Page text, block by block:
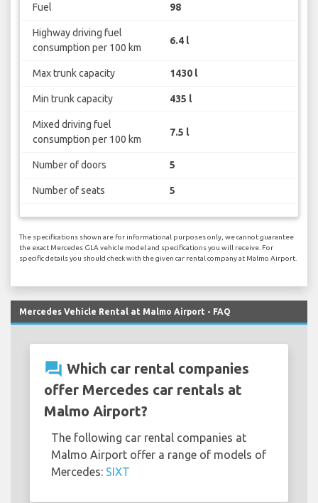
Fuel 98
Highway driving fuel
consumption per 100 km
6.4 l
Max trunk capacity 1430 l
Min trunk capacity 435 l
Mixed driving fuel
consumption per 100 km
7.5 l
Number of doors 5
Number of seats 5
The specifications shown are for informational purposes only, we cannot guarantee
the exact Mercedes GLA vehicle model and specifications you will receive. For
specific details you should check with the given car rental company at Malmo Airport.
Mercedes Vehicle Rental at Malmo Airport - FAQ
question_answer Which car rental companies
offer Mercedes car rentals at
Malmo Airport?
The following car rental companies at
Malmo Airport offer a range of models of
Mercedes: SIXT